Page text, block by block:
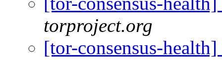
torproject.org
[tor-consensus-